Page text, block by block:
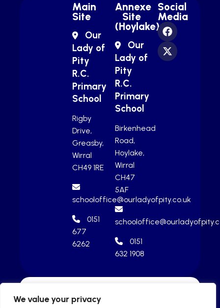
We value your privacy
Main
Site
Our
Lady of
Pity
R.C.
Primary
School
Rigby
Drive,
Greasby,
Wirral
CH49 1RE
schooloffice@ourladyofpity.co.uk
0151
677
6262
Annexe
Site
(Hoylake)
Our
Lady of
Pity
R.C.
Primary
School
Birkenhead
Road,
Hoylake,
Wirral
CH47
5AF
0151
632 1908
Social
Media